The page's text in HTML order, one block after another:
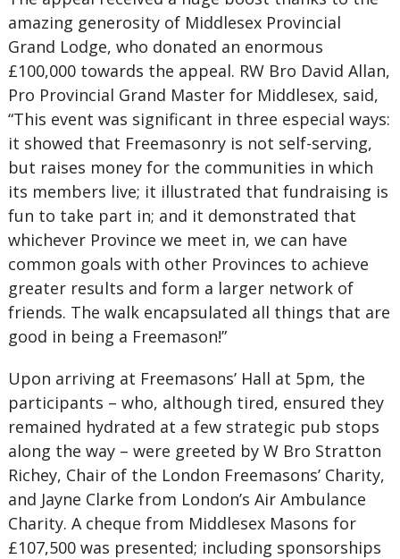
amazing generosity of Middlesex Provincial
Grand Lodge, who donated an enormous
£100,000 towards the appeal. RW Bro David Allan,
Pro Provincial Grand Master for Middlesex, said,
“This event was significant in three especial ways:
it showed that Freemasonry is not self-serving,
but raises money for the communities in which
its members live; it illustrated that fundraising is
fun to take part in; and it demonstrated that
whichever Province we meet in, we can have
common goals with other Provinces to achieve
greater results and form a larger network of
friends. The walk encapsulated all things that are
good in being a Freemason!”
Upon arriving at Freemasons’ Hall at 5pm, the
participants – who, although tired, ensured they
remained hydrated at a few strategic pub stops
along the way – were greeted by W Bro Stratton
Richey, Chair of the London Freemasons’ Charity,
and Jayne Clarke from London’s Air Ambulance
Charity. A cheque from Middlesex Masons for
£107,500 was presented; including sponsorships